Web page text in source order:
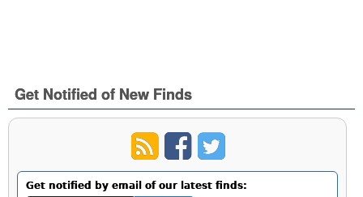
Get Notified of New Finds
Get notified by email of our latest finds: